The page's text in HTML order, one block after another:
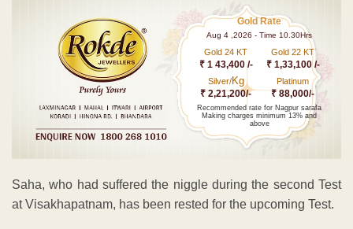
Gold Rate
Aug 4 ,2026 - Time 10.30Hrs
Gold 24 KT
₹ 1 43,400 /-
Gold 22 KT
₹ 1,33,100 /-
Silver/Kg
₹ 2,21,200/-
Platinum
₹ 88,000/-
Recommended rate for Nagpur sarafa
Making charges minimum 13% and
above
Saha, who had suffered the niggle during the second Test
at Visakhapatnam, has been rested for the upcoming Test.